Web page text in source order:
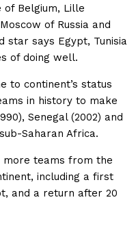
of Belgium, Lille
of Russia and
star says Egypt, Tunisia
of doing well.
to continent’s status
in history to make
Senegal (2002) and
Saharan Africa.
more teams from the
including a first
and a return after 20